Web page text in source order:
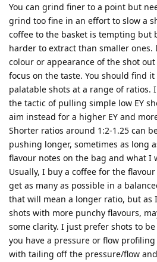
You can grind finer to a point but
grind too fine in an effort to slow a
coffee to the basket is tempting but
harder to extract than smaller ones.
colour or appearance of the shot
focus on the taste. You should find
palatable shots at a range of ratios.
the tactic of pulling simple low EY
aim instead for a higher EY and
Shorter ratios around 1:2-1.25 can
pushing longer, sometimes as long
flavour notes on the bag and what I
Usually, I buy a coffee for the
get as many as possible in a
that will mean a longer ratio, but as
shots with more punchy flavours,
some clarity. I just prefer shots to
you have a pressure or flow
with tailing off the pressure/flow